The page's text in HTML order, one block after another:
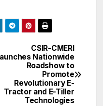
CSIR-CMERI
Nationwide
Roadshow to
Promote
Revolutionary E-
Tractor and E-Tiller
Technologies